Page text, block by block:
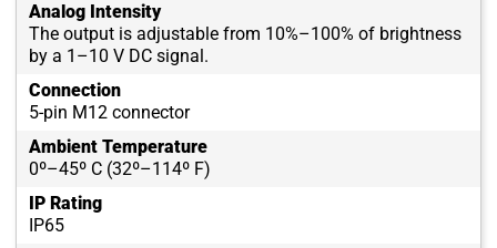
Analog Intensity
The output is adjustable from 10%–100% of brightness
by a 1–10 V DC signal.
Connection
5-pin M12 connector
Ambient Temperature
0º–45º C (32º–114º F)
IP Rating
IP65